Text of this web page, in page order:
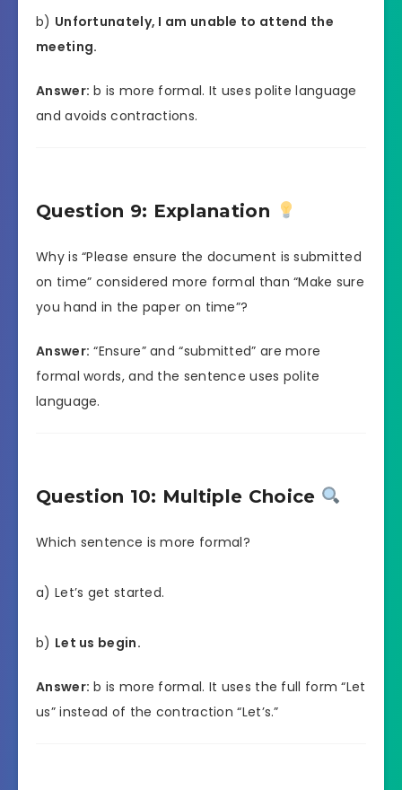
b) Unfortunately, I am unable to attend the
meeting.
Answer: b is more formal. It uses polite language
and avoids contractions.
Question 9: Explanation
Why is “Please ensure the document is submitted
on time” considered more formal than “Make sure
you hand in the paper on time”?
Answer: “Ensure” and “submitted” are more
formal words, and the sentence uses polite
language.
Question 10: Multiple Choice
Which sentence is more formal?
a) Let’s get started.
b) Let us begin.
Answer: b is more formal. It uses the full form “Let
us” instead of the contraction “Let’s.”